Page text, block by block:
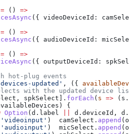
= () =>
({ videoDeviceId:
= () =>
({ audioDeviceId:
= () =>
({ outputDeviceId:
hot-plug events
updated' , ({
with the updated device list
, spkSelect ]. forEach ( s => ( s .
) {
Option ( d . label d . deviceId , d .
'videoinput' ) camSelect . append (
'audioinput' ) micSelect . append (